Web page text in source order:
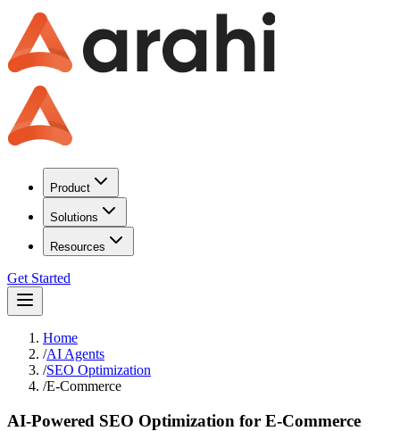
Product
Solutions
Resources
Get Started
Home
/AI Agents
/SEO Optimization
/E-Commerce
AI-Powered SEO Optimization for E-Commerce